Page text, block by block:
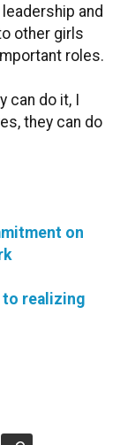
and
other girls
roles.
do it, I
they can do
on
to realizing